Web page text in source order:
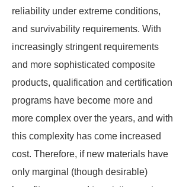
reliability under extreme conditions,
and survivability requirements. With
increasingly stringent requirements
and more sophisticated composite
products, qualification and certification
programs have become more and
more complex over the years, and with
this complexity has come increased
cost. Therefore, if new materials have
only marginal (though desirable)